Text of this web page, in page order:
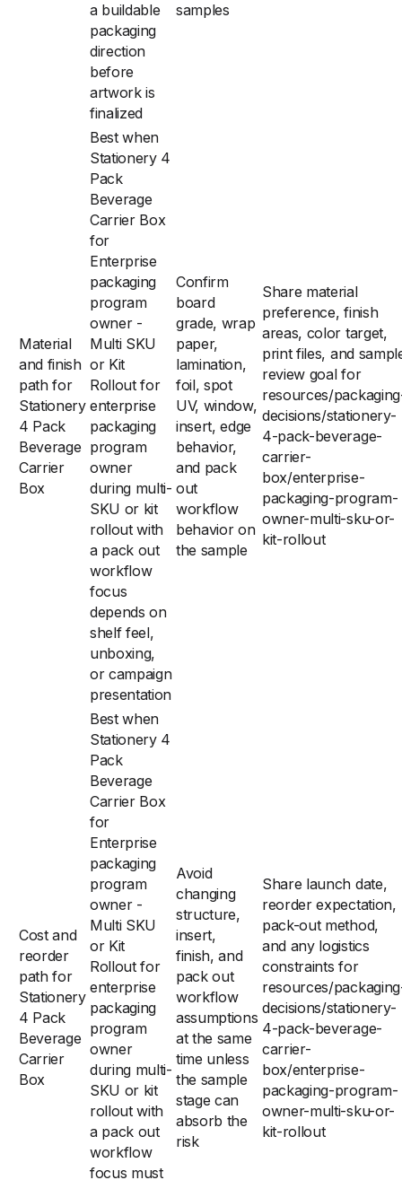
a buildable
packaging
direction
before
artwork is
finalized
samples
Material
and finish
path for
Stationery
4 Pack
Beverage
Carrier
Box
Best when
Stationery 4
Pack
Beverage
Carrier Box
for
Enterprise
packaging
program
owner -
Multi SKU
or Kit
Rollout for
enterprise
packaging
program
owner
during multi-
SKU or kit
rollout with
a pack out
workflow
focus
depends on
shelf feel,
unboxing,
or campaign
presentation
Confirm
board
grade, wrap
paper,
lamination,
foil, spot
UV, window,
insert, edge
behavior,
and pack
out
workflow
behavior on
the sample
Share material
preference, finish
areas, color target,
print files, and
review goal for
resources/
decisions/stationery-
4-pack-beverage-
carrier-
box/enterprise-
packaging-program-
owner-multi-sku-or-
kit-rollout
Cost and
reorder
path for
Stationery
4 Pack
Beverage
Carrier
Box
Best when
Stationery 4
Pack
Beverage
Carrier Box
for
Enterprise
packaging
program
owner -
Multi SKU
or Kit
Rollout for
enterprise
packaging
program
owner
during multi-
SKU or kit
rollout with
a pack out
workflow
focus must
Avoid
changing
structure,
insert,
finish, and
pack out
workflow
assumptions
at the same
time unless
the sample
stage can
absorb the
risk
Share launch date,
reorder expectation,
pack-out method,
and any logistics
constraints for
resources/
decisions/stationery-
4-pack-beverage-
carrier-
box/enterprise-
packaging-program-
owner-multi-sku-or-
kit-rollout